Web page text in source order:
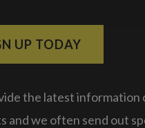
UP TODAY
the latest information
and we often send out